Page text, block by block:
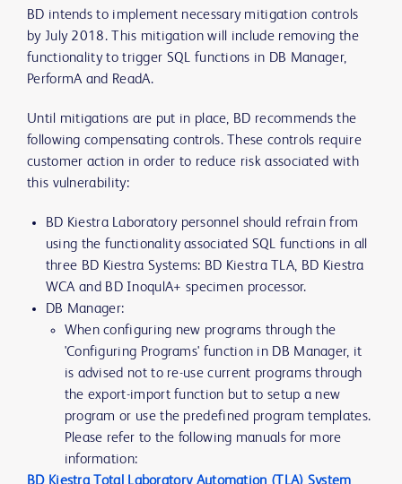
BD intends to implement necessary mitigation controls
by July 2018. This mitigation will include removing the
functionality to trigger SQL functions in DB Manager,
PerformA and ReadA.
Until mitigations are put in place, BD recommends the
following compensating controls. These controls require
customer action in order to reduce risk associated with
this vulnerability:
BD Kiestra Laboratory personnel should refrain from
using the functionality associated SQL functions in all
three BD Kiestra Systems: BD Kiestra TLA, BD Kiestra
WCA and BD InoqulA+ specimen processor.
DB Manager:
When configuring new programs through the
'Configuring Programs' function in DB Manager, it
is advised not to re-use current programs through
the export-import function but to setup a new
program or use the predefined program templates.
Please refer to the following manuals for more
information: